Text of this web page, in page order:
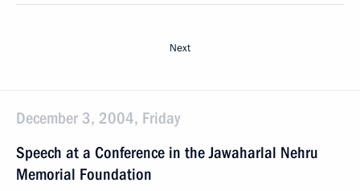
Next
December 3, 2004, Friday
Speech at a Conference in the Jawaharlal Nehru
Memorial Foundation